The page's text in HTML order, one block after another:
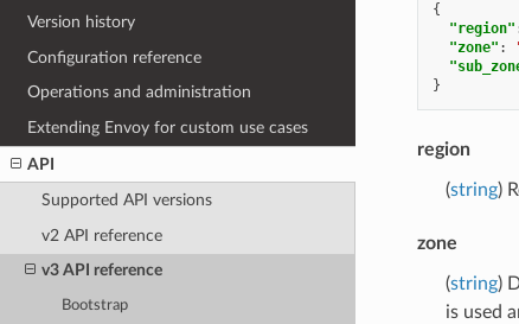
Version history
Configuration reference
Operations and administration
Extending Envoy for custom use cases
API
Supported API versions
v2 API reference
v3 API reference
Bootstrap
{
"region"
"zone" :
}
region
(string)
zone
(string)
is used